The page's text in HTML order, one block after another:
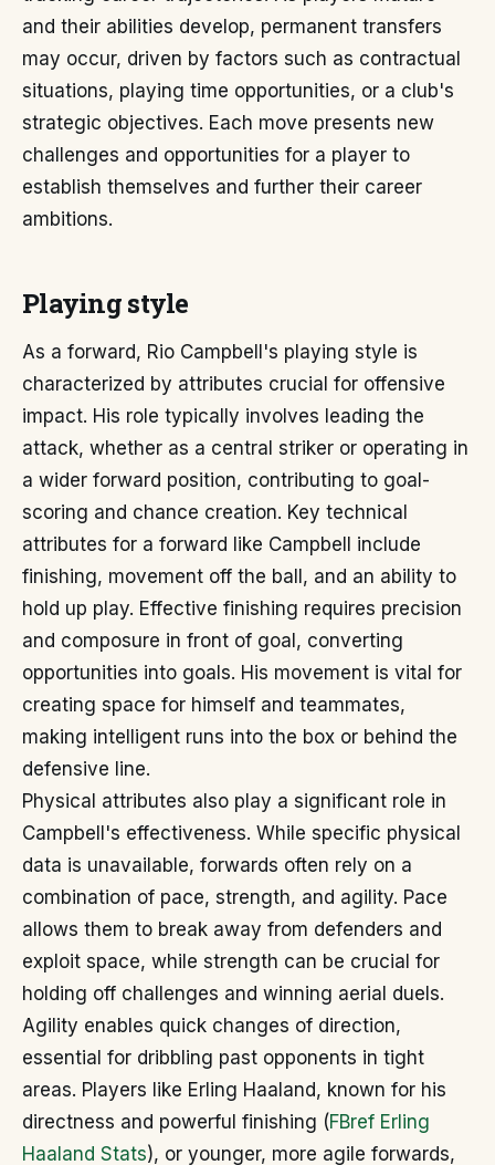
and their abilities develop, permanent transfers
may occur, driven by factors such as contractual
situations, playing time opportunities, or a club's
strategic objectives. Each move presents new
challenges and opportunities for a player to
establish themselves and further their career
ambitions.
Playing style
As a forward, Rio Campbell's playing style is
characterized by attributes crucial for offensive
impact. His role typically involves leading the
attack, whether as a central striker or operating in
a wider forward position, contributing to goal-
scoring and chance creation. Key technical
attributes for a forward like Campbell include
finishing, movement off the ball, and an ability to
hold up play. Effective finishing requires precision
and composure in front of goal, converting
opportunities into goals. His movement is vital for
creating space for himself and teammates,
making intelligent runs into the box or behind the
defensive line.
Physical attributes also play a significant role in
Campbell's effectiveness. While specific physical
data is unavailable, forwards often rely on a
combination of pace, strength, and agility. Pace
allows them to break away from defenders and
exploit space, while strength can be crucial for
holding off challenges and winning aerial duels.
Agility enables quick changes of direction,
essential for dribbling past opponents in tight
areas. Players like Erling Haaland, known for his
directness and powerful finishing (FBref Erling
Haaland Stats), or younger, more agile forwards,